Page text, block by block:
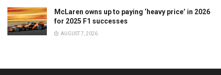
McLaren owns up to paying ‘heavy price’ in 2026
for 2025 F1 successes
AUGUST 7, 2026